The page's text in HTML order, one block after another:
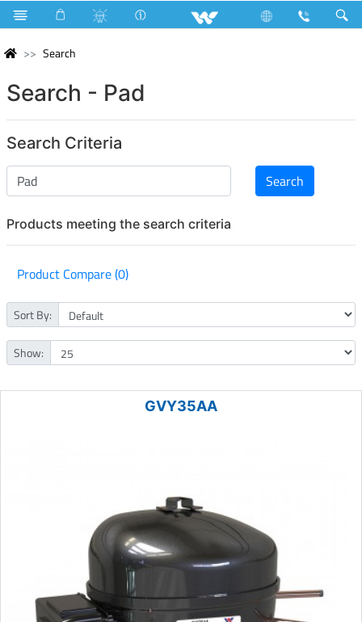
Search
Search - Pad
Search Criteria
Products meeting the search criteria
Product Compare (0)
Sort By:
Show:
GVY35AA